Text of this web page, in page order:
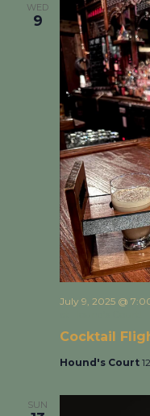
WED
9
Cocktail
July 9, 2025 @
Hound's Court
SUN